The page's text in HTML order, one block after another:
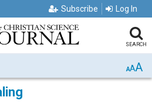
Subscribe Log In
SEARCH
AAA